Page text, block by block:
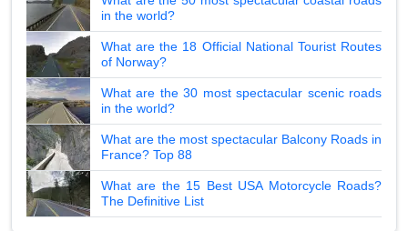
in the world?
What are the 18 Official National Tourist Routes
of Norway?
What are the 30 most spectacular scenic roads
in the world?
What are the most spectacular Balcony Roads in
France? Top 88
What are the 15 Best USA Motorcycle Roads?
The Definitive List